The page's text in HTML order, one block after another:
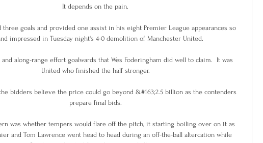
It depends on the pain.
three goals and provided one assist in his eight Premier League appearances so
impressed in Tuesday night's 4-0 demolition of Manchester United.
along-range effort goalwards that Wes Foderingham did well to claim.  It was
United who finished the half stronger.
bidders believe the price could go beyond &#163;2.5 billion as the contenders
prepare final bids.
was whether tempers would flare off the pitch, it starting boiling over on it as
and Tom Lawrence went head to head during an off-the-ball altercation while